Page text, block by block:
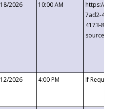
2026 10:00 AM
https://
7ad2-4249-
4173-8c1c-
2026 4:00 PM If